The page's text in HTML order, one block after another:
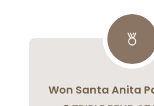
Won Santa Anita